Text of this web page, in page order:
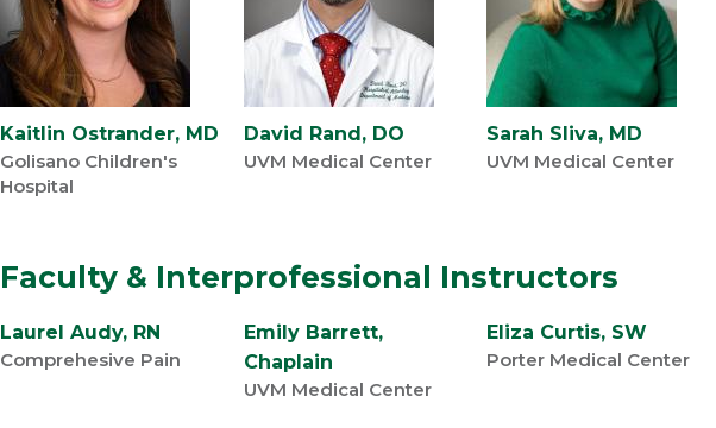
Kaitlin Ostrander, MD
Golisano Children's
Hospital
David Rand, DO
UVM Medical Center
Sarah Sliva, MD
UVM Medical Center
Faculty & Interprofessional Instructors
Laurel Audy, RN
Comprehesive Pain
Emily Barrett,
Chaplain
UVM Medical Center
Eliza Curtis, SW
Porter Medical Center